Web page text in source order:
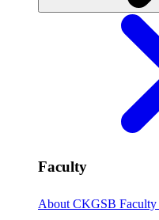
Faculty
About CKGSB Faculty